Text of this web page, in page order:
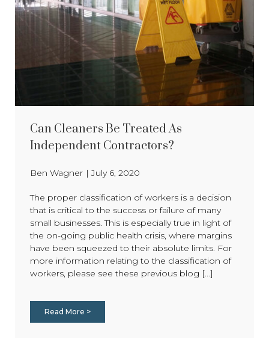
Can Cleaners Be Treated As
Independent Contractors?
Ben Wagner |July 6, 2020
The proper classification of workers is a decision
that is critical to the success or failure of many
small businesses. This is especially true in light of
the on-going public health crisis, where margins
have been squeezed to their absolute limits. For
more information relating to the classification of
workers, please see these previous blog [...]
Read More >